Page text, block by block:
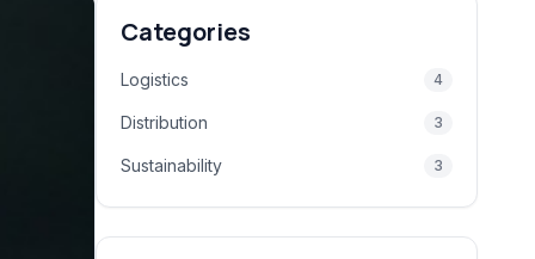
Categories
Logistics 4
Distribution 3
Sustainability 3